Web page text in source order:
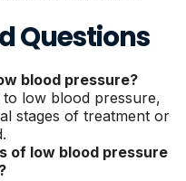
Questions
blood pressure?
low blood pressure,
stages of treatment or
of low blood pressure